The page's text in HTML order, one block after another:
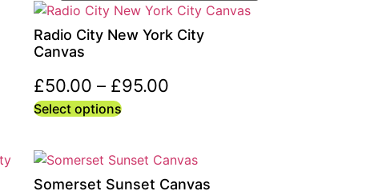
Radio City New York City
Canvas
£50.00 – £95.00
Select options
Somerset Sunset Canvas